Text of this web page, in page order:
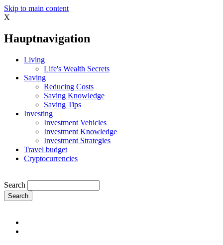
Skip to main content
X
Hauptnavigation
Living
Life's Wealth Secrets
Saving
Reducing Costs
Saving Knowledge
Saving Tips
Investing
Investment Vehicles
Investment Knowledge
Investment Strategies
Travel budget
Cryptocurrencies
Search